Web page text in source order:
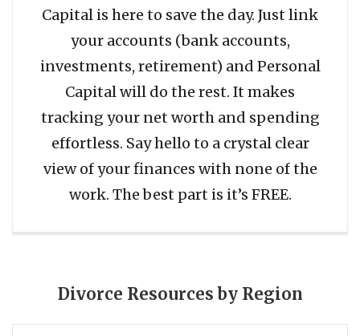
Capital is here to save the day. Just link
your accounts (bank accounts,
investments, retirement) and Personal
Capital will do the rest. It makes
tracking your net worth and spending
effortless. Say hello to a crystal clear
view of your finances with none of the
work. The best part is it’s FREE.
Divorce Resources by Region